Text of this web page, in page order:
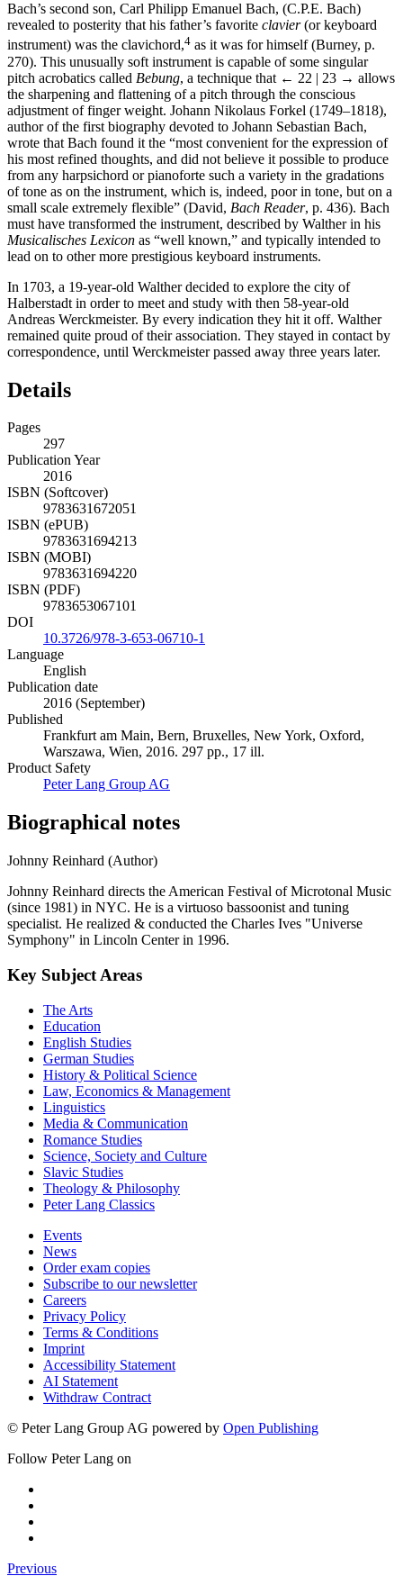
Bach’s second son, Carl Philipp Emanuel Bach, (C.P.E. Bach)
revealed to posterity that his father’s favorite clavier(or keyboard
instrument) was the clavichord,4 as it was for himself (Burney, p.
270). This unusually soft instrument is capable of some singular
pitch acrobatics called Bebung, a technique that ← 22 | 23 → allows
the sharpening and flattening of a pitch through the conscious
adjustment of finger weight. Johann Nikolaus Forkel (1749–1818),
author of the first biography devoted to Johann Sebastian Bach,
wrote that Bach found it the “most convenient for the expression of
his most refined thoughts, and did not believe it possible to produce
from any harpsichord or pianoforte such a variety in the gradations
of tone as on the instrument, which is, indeed, poor in tone, but on a
small scale extremely flexible” (David, Bach Reader, p. 436). Bach
must have transformed the instrument, described by Walther in his
Musicalisches Lexicon as “well known,” and typically intended to
lead on to other more prestigious keyboard instruments.
In 1703, a 19-year-old Walther decided to explore the city of
Halberstadt in order to meet and study with then 58-year-old
Andreas Werckmeister. By every indication they hit it off. Walther
remained quite proud of their association. They stayed in contact by
correspondence, until Werckmeister passed away three years later.
Details
Pages
297
Publication Year
2016
ISBN (Softcover)
9783631672051
ISBN (ePUB)
9783631694213
ISBN (MOBI)
9783631694220
ISBN (PDF)
9783653067101
DOI
10.3726/978-3-653-06710-1
Language
English
Publication date
2016 (September)
Published
Frankfurt am Main, Bern, Bruxelles, New York, Oxford,
Warszawa, Wien, 2016. 297 pp., 17 ill.
Product Safety
Peter Lang Group AG
Biographical notes
Johnny Reinhard (Author)
Johnny Reinhard directs the American Festival of Microtonal Music
(since 1981) in NYC. He is a virtuoso bassoonist and tuning
specialist. He realized & conducted the Charles Ives "Universe
Symphony" in Lincoln Center in 1996.
Key Subject Areas
The Arts
Education
English Studies
German Studies
History & Political Science
Law, Economics & Management
Linguistics
Media & Communication
Romance Studies
Science, Society and Culture
Slavic Studies
Theology & Philosophy
Peter Lang Classics
Events
News
Order exam copies
Subscribe to our newsletter
Careers
Privacy Policy
Terms & Conditions
Imprint
Accessibility Statement
AI Statement
Withdraw Contract
© Peter Lang Group AG powered by Open Publishing
Follow Peter Lang on
Previous